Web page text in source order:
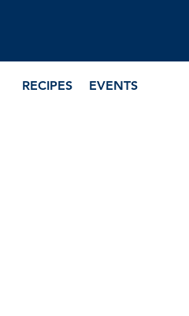
RECIPES EVENTS